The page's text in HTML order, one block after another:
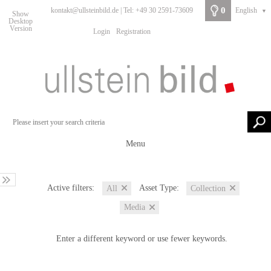
Show
Desktop
Version
kontakt@ullsteinbild.de | Tel: +49 30 2591-73609
Login Registration
0 English ▼
Menu
Active filters: All Asset Type: Collection
Media
Enter a different keyword or use fewer keywords.